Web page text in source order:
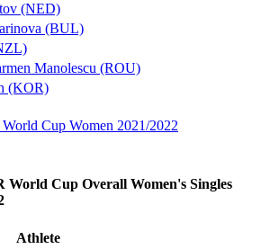
(NED)
(BUL)
Manolescu (ROU)
(KOR)
Cup Women 2021/2022
World Cup Overall Women's Singles
Athlete